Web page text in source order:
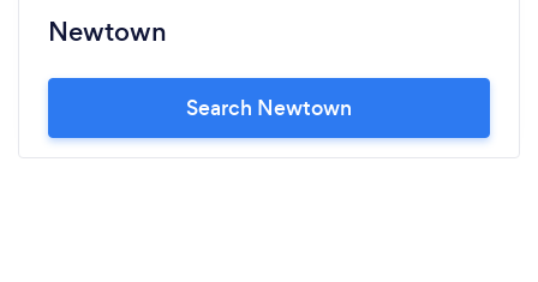
Newtown
Search Newtown